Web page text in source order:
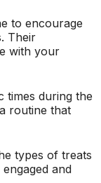
to encourage
Their
with your
times during the
routine that
types of treats
and